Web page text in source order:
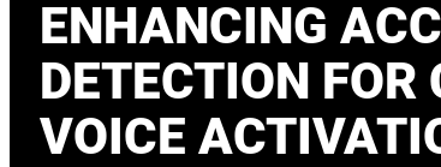
ENHANCING
DETECTION
VOICE